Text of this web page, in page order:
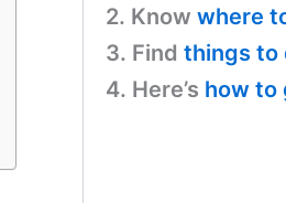
2. Know where
3. Find things to
4. Here’s how to